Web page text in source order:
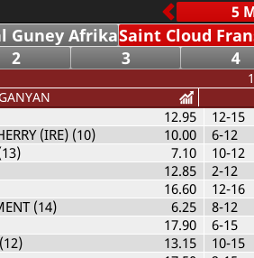
Guney AfrikaSaint Cloud
2 3 4
12.95
(IRE) (10)
10.00
7.10
12.85
16.60
(14)
6.25
17.90
13.15
12-15
6-12
10-12
2-12
12-16
8-12
6-15
10-15